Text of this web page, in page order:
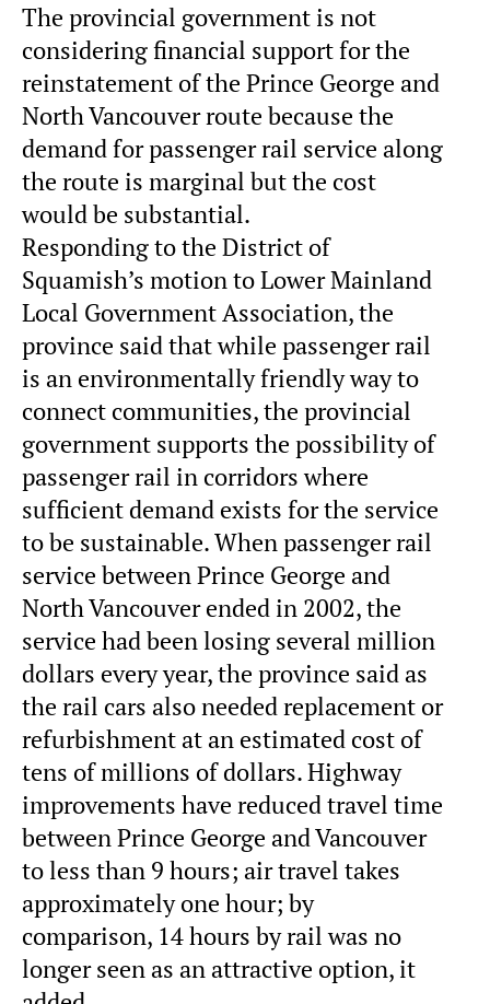
The provincial government is not
considering financial support for the
reinstatement of the Prince George and
North Vancouver route because the
demand for passenger rail service along
the route is marginal but the cost
would be substantial.
Responding to the District of
Squamish’s motion to Lower Mainland
Local Government Association, the
province said that while passenger rail
is an environmentally friendly way to
connect communities, the provincial
government supports the possibility of
passenger rail in corridors where
sufficient demand exists for the service
to be sustainable. When passenger rail
service between Prince George and
North Vancouver ended in 2002, the
service had been losing several million
dollars every year, the province said as
the rail cars also needed replacement or
refurbishment at an estimated cost of
tens of millions of dollars. Highway
improvements have reduced travel time
between Prince George and Vancouver
to less than 9 hours; air travel takes
approximately one hour; by
comparison, 14 hours by rail was no
longer seen as an attractive option, it